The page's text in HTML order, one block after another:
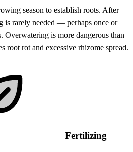
season to establish roots. After
is rarely needed — perhaps once or
Overwatering is more dangerous than
root rot and excessive rhizome spread.
Fertilizing